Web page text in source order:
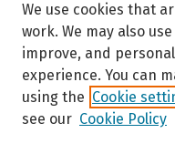
We use cookies that
work. We may also
improve, and
experience. You can
using the Cookie
see our Cookie Policy